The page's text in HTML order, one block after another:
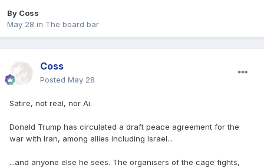
By Coss
May 28 in The board bar
Coss
Posted May 28
Satire, not real, nor Ai.
Donald Trump has circulated a draft peace agreement for the
war with Iran, among allies including Israel...
...and anyone else he sees. The organisers of the cage fights,